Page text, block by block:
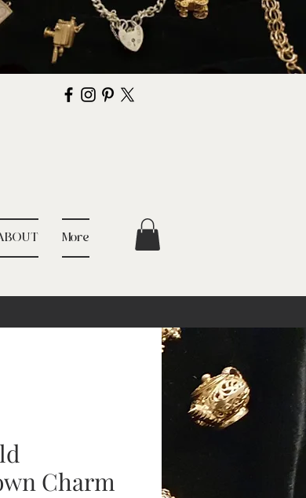
More
Charm